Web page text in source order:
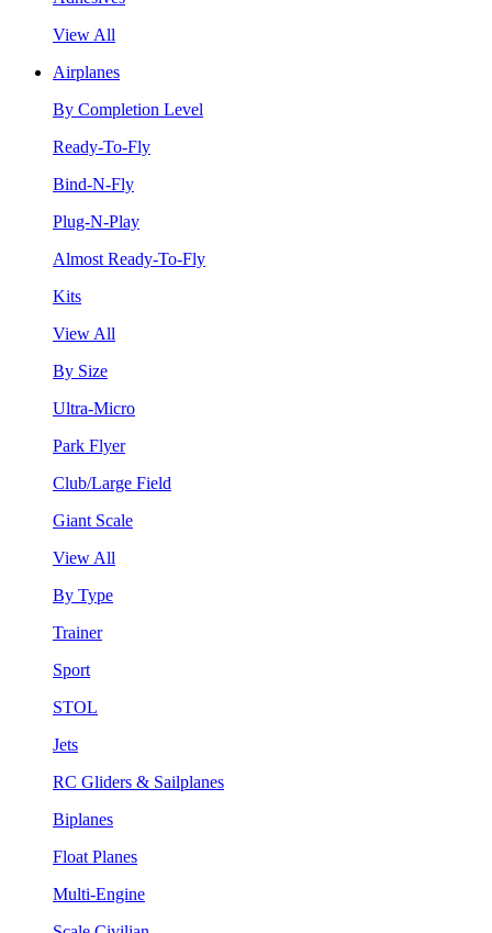
View All
Airplanes
By Completion Level
Ready-To-Fly
Bind-N-Fly
Plug-N-Play
Almost Ready-To-Fly
Kits
View All
By Size
Ultra-Micro
Park Flyer
Club/Large Field
Giant Scale
View All
By Type
Trainer
Sport
STOL
Jets
RC Gliders & Sailplanes
Biplanes
Float Planes
Multi-Engine